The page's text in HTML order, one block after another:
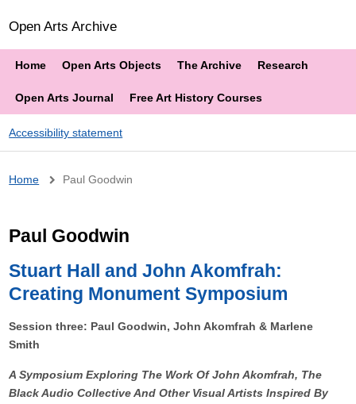
Open Arts Archive
Home Open Arts Objects The Archive Research
Open Arts Journal Free Art History Courses
Accessibility statement
Breadcrumb
Home Paul Goodwin
Paul Goodwin
Stuart Hall and John Akomfrah:
Creating Monument Symposium
Session three: Paul Goodwin, John Akomfrah & Marlene
Smith
A Symposium Exploring The Work Of John Akomfrah, The
Black Audio Collective And Other Visual Artists Inspired By